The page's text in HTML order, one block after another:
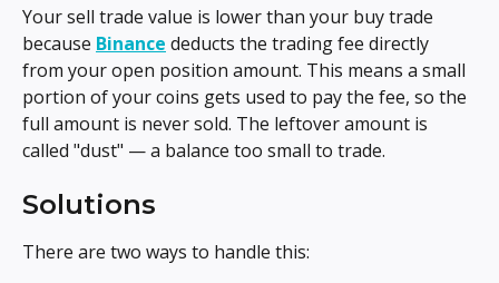
Your sell trade value is lower than your buy trade
because Binance deducts the trading fee directly
from your open position amount. This means a small
portion of your coins gets used to pay the fee, so the
full amount is never sold. The leftover amount is
called "dust" — a balance too small to trade.
Solutions
There are two ways to handle this: